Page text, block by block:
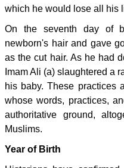
which he would lose all his
On the seventh day of
newborn's hair and gave
as the cut hair. As he had
Imam Ali (a) slaughtered a
his baby. These practices
whose words, practices,
authoritative ground,
Muslims.
Year of Birth